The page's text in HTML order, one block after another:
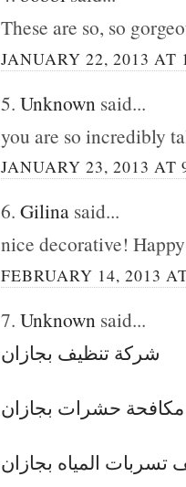
These are so, so
JANUARY 22, 2013 AT
5. Unknown said...
you are so incredibly
JANUARY 23, 2013 AT
6. Gilina said...
nice decorative!
FEBRUARY 14, 2013
7. Unknown said...
شركة تنظيف بجازان
حشرات بجازان
المياه بجازان